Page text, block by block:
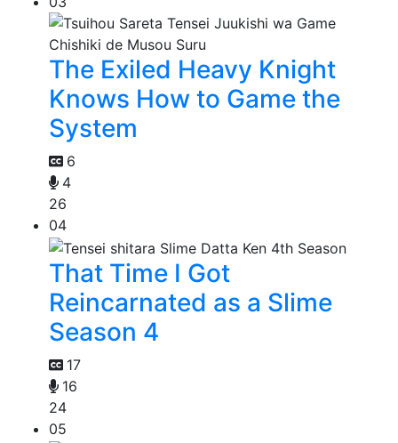
The Exiled Heavy Knight
Knows How to Game the
System
6
4
26
04
That Time I Got
Reincarnated as a Slime
Season 4
17
16
24
05